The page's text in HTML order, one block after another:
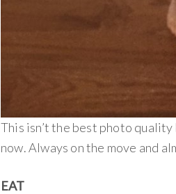
This isn’t the best photo
now. Always on the move and
EAT